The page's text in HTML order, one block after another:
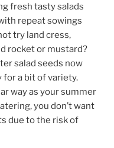
fresh tasty salads
repeat sowings
try land cress,
rocket or mustard?
salad seeds now
for a bit of variety.
way as your summer
you don’t want
due to the risk of